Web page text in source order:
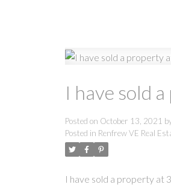
I have sold
Posted on October 13, 2021
Posted in Renfrew VE Real
I have sold a property at